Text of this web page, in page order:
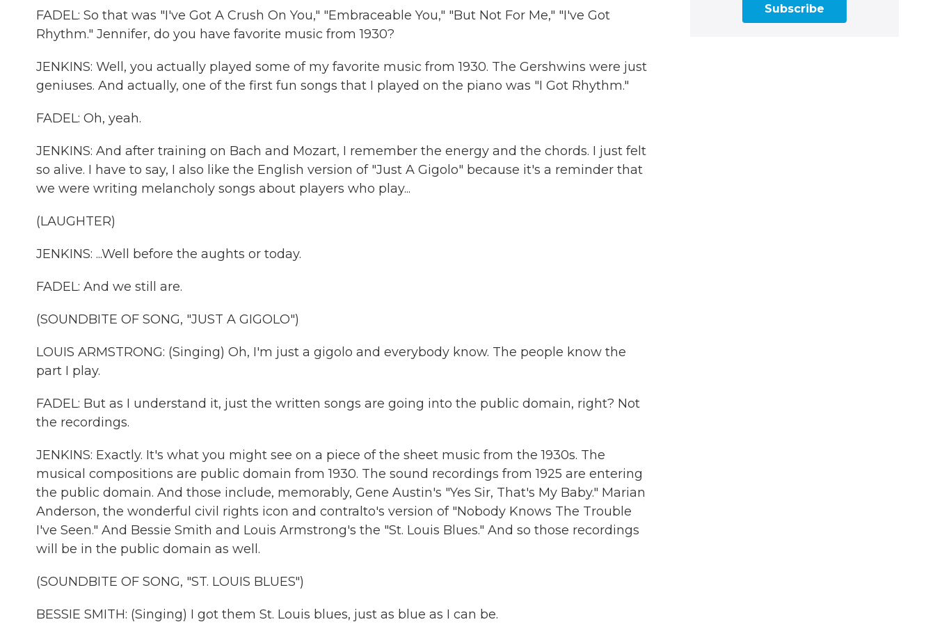
FADEL: So that was "I've Got A Crush On You," "Embraceable You," "But Not For Me," "I've Got
Rhythm." Jennifer, do you have favorite music from 1930?
JENKINS: Well, you actually played some of my favorite music from 1930. The Gershwins were just
geniuses. And actually, one of the first fun songs that I played on the piano was "I Got Rhythm."
FADEL: Oh, yeah.
JENKINS: And after training on Bach and Mozart, I remember the energy and the chords. I just felt
so alive. I have to say, I also like the English version of "Just A Gigolo" because it's a reminder that
we were writing melancholy songs about players who play...
(LAUGHTER)
JENKINS: ...Well before the aughts or today.
FADEL: And we still are.
(SOUNDBITE OF SONG, "JUST A GIGOLO")
LOUIS ARMSTRONG: (Singing) Oh, I'm just a gigolo and everybody know. The people know the
part I play.
FADEL: But as I understand it, just the written songs are going into the public domain, right? Not
the recordings.
JENKINS: Exactly. It's what you might see on a piece of the sheet music from the 1930s. The
musical compositions are public domain from 1930. The sound recordings from 1925 are entering
the public domain. And those include, memorably, Gene Austin's "Yes Sir, That's My Baby." Marian
Anderson, the wonderful civil rights icon and contralto's version of "Nobody Knows The Trouble
I've Seen." And Bessie Smith and Louis Armstrong's the "St. Louis Blues." And so those recordings
will be in the public domain as well.
(SOUNDBITE OF SONG, "ST. LOUIS BLUES")
BESSIE SMITH: (Singing) I got them St. Louis blues, just as blue as I can be.
Subscribe